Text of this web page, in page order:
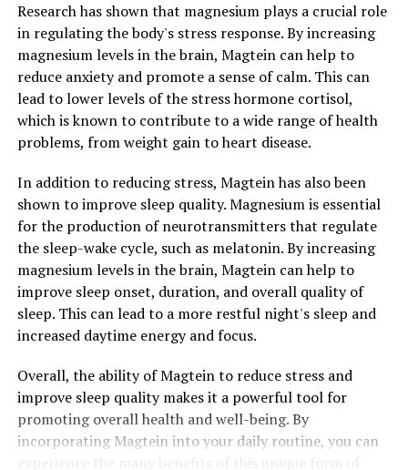
Research has shown that magnesium plays a crucial role
in regulating the body's stress response. By increasing
magnesium levels in the brain, Magtein can help to
reduce anxiety and promote a sense of calm. This can
lead to lower levels of the stress hormone cortisol,
which is known to contribute to a wide range of health
problems, from weight gain to heart disease.
In addition to reducing stress, Magtein has also been
shown to improve sleep quality. Magnesium is essential
for the production of neurotransmitters that regulate
the sleep-wake cycle, such as melatonin. By increasing
magnesium levels in the brain, Magtein can help to
improve sleep onset, duration, and overall quality of
sleep. This can lead to a more restful night's sleep and
increased daytime energy and focus.
Overall, the ability of Magtein to reduce stress and
improve sleep quality makes it a powerful tool for
promoting overall health and well-being. By
incorporating Magtein into your daily routine, you can